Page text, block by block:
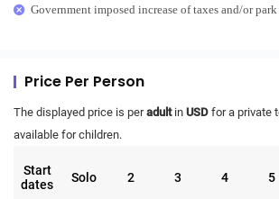
Government imposed increase of taxes and/or park
Price Per Person
The displayed price is peradultin USD for a private
available for children.
Start
dates
Solo 2 3 4 5